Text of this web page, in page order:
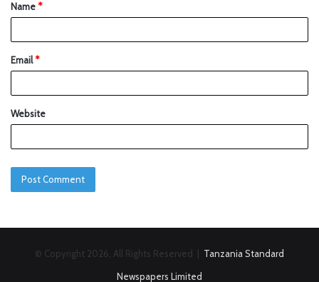
Name*
Email*
Website
© Copyright 2026, All Rights Reserved | Tanzania Standard
Newspapers Limited